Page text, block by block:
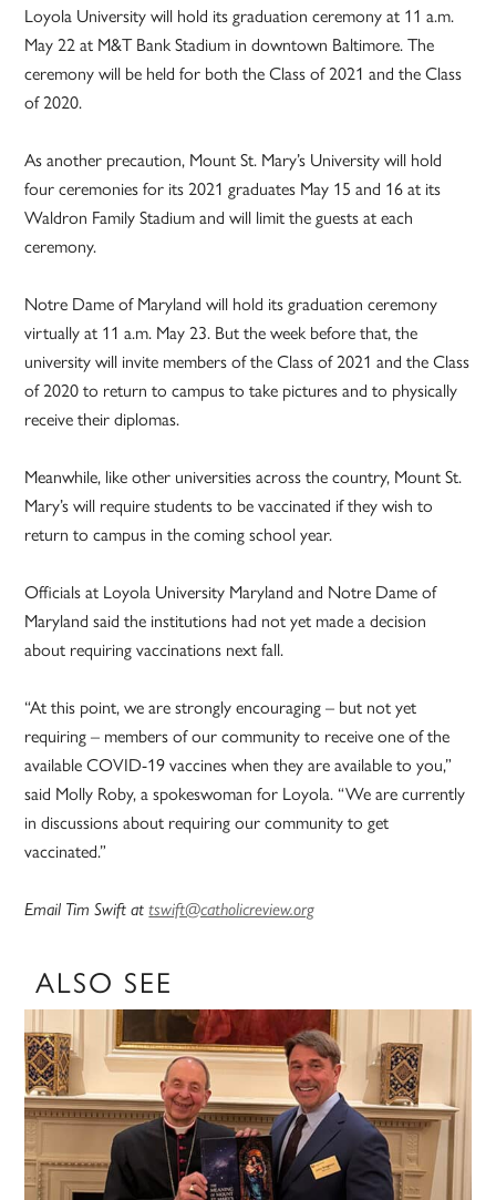
Loyola University will hold its graduation ceremony at 11 a.m.
May 22 at M&T Bank Stadium in downtown Baltimore. The
ceremony will be held for both the Class of 2021 and the Class
of 2020.
As another precaution, Mount St. Mary’s University will hold
four ceremonies for its 2021 graduates May 15 and 16 at its
Waldron Family Stadium and will limit the guests at each
ceremony.
Notre Dame of Maryland will hold its graduation ceremony
virtually at 11 a.m. May 23. But the week before that, the
university will invite members of the Class of 2021 and the Class
of 2020 to return to campus to take pictures and to physically
receive their diplomas.
Meanwhile, like other universities across the country, Mount St.
Mary’s will require students to be vaccinated if they wish to
return to campus in the coming school year.
Officials at Loyola University Maryland and Notre Dame of
Maryland said the institutions had not yet made a decision
about requiring vaccinations next fall.
“At this point, we are strongly encouraging – but not yet
requiring – members of our community to receive one of the
available COVID-19 vaccines when they are available to you,”
said Molly Roby, a spokeswoman for Loyola. “We are currently
in discussions about requiring our community to get
vaccinated.”
Email Tim Swift attswift@catholicreview.org
ALSO SEE